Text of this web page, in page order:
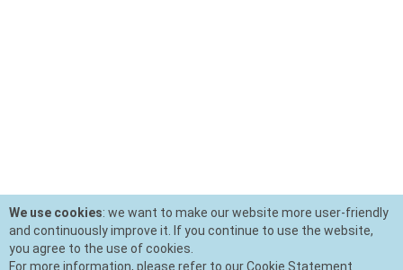
We use cookies: we want to make our website more user-friendly
and continuously improve it. If you continue to use the website,
you agree to the use of cookies.
For more information, please refer to our Cookie Statement